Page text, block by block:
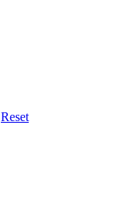
Reset